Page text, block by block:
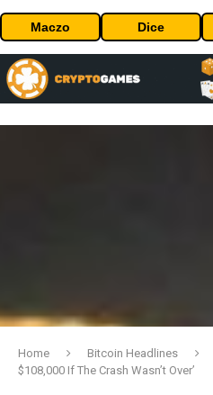
Maczo Dice
Home Bitcoin Headlines
$108,000 If The Crash Wasn’t Over’